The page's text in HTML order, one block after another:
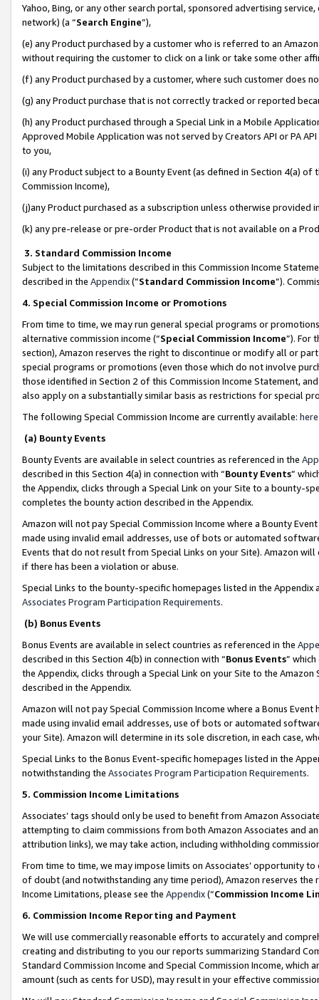
Yahoo, Bing, or any other search portal, sponsored advertising
network) (a “Search Engine”),
(e) any Product purchased by a customer who is referred to an
without requiring the customer to click on a link or take some other
(f) any Product purchased by a customer, where such customer does
(g) any Product purchase that is not correctly tracked or reported
(h) any Product purchased through a Special Link in a Mobile
Approved Mobile Application was not served by Creators API or PA
to you,
(i) any Product subject to a Bounty Event (as defined in Section 4(a)
Commission Income),
(j)any Product purchased as a subscription unless otherwise provided
(k) any pre-release or pre-order Product that is not available on a
3. Standard Commission Income
Subject to the limitations described in this Commission Income
described in the Appendix(”Standard Commission Income”).
4. Special Commission Income or Promotions
From time to time, we may run general special programs or
alternative commission income (“Special Commission Income”). For
section), Amazon reserves the right to discontinue or modify all or
special programs or promotions (even those which do not involve
those identified in Section 2 of this Commission Income Statement,
also apply on a substantially similar basis as restrictions for special
The following Special Commission Income are currently available: here
(a) Bounty Events
Bounty Events are available in select countries as referenced in the
described in this Section 4(a) in connection with “Bounty Events”
the Appendix, clicks through a Special Link on your Site to a bounty-
completes the bounty action described in the Appendix.
Amazon will not pay Special Commission Income where a Bounty
made using invalid email addresses, use of bots or automated
Events that do not result from Special Links on your Site). Amazon
if there has been a violation or abuse.
Special Links to the bounty-specific homepages listed in the
Associates Program Participation Requirements.
(b) Bonus Events
Bonus Events are available in select countries as referenced in the
described in this Section 4(b) in connection with “Bonus Events”
the Appendix, clicks through a Special Link on your Site to the
described in the Appendix.
Amazon will not pay Special Commission Income where a Bonus
made using invalid email addresses, use of bots or automated
your Site). Amazon will determine in its sole discretion, in each case,
Special Links to the Bonus Event-specific homepages listed in the
notwithstanding the Associates Program Participation Requirements.
5. Commission Income Limitations
Associates’ tags should only be used to benefit from Amazon
attempting to claim commissions from both Amazon Associates and
attribution links), we may take action, including withholding
From time to time, we may impose limits on Associates’ opportunity
of doubt (and notwithstanding any time period), Amazon reserves
Income Limitations, please see the Appendix(“Commission Income
6. Commission Income Reporting and Payment
We will use commercially reasonable efforts to accurately and
creating and distributing to you our reports summarizing Standard
Standard Commission Income and Special Commission Income,
amount (such as cents for USD), may result in your effective